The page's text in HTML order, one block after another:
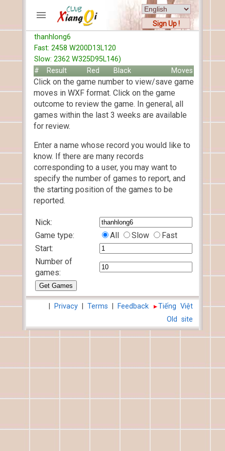
Sign Up !
ACCOUNTS
Home
Register
New users help
Instructions
Server FAQ
Xiangqi rules
RECORDS
FORUMS
TIẾN LÊN
thanhlong6
Fast: 2458 W200D13L120
Slow: 2362 W325D95L146)
#
Result Red Black Moves
Click on the game number to view/save game
moves in WXF format. Click on the game
outcome to review the game. In general, all
games within the last 3 weeks are available
for review.
Enter a name whose record you would like to
know. If there are many records
corresponding to a user, you may want to
specify the number of games to report, and
the starting position of the games to be
reported.
Nick:
Game type:
All Slow
Fast
Start:
Number of
games:
Tiếng Việt
Feedback
Terms
Privacy
Old site